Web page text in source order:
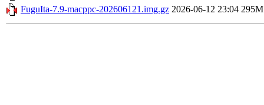
FuguIta-7.9-macppc-202606121.img.gz 2026-06-12 23:04 295M